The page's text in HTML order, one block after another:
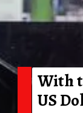
With
US